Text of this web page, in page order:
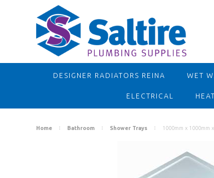
DESIGNER RADIATORS REINA WET
ELECTRICAL
Home Bathroom Shower Trays 1000mm x 1000mm